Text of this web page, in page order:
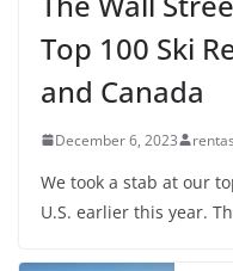
Top 100 Ski
and Canada
December 6, 2023
We took a stab at our
U.S. earlier this year.